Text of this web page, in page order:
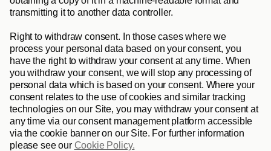
transmitting it to another data controller.
Right to withdraw consent. In those cases where we
process your personal data based on your consent, you
have the right to withdraw your consent at any time. When
you withdraw your consent, we will stop any processing of
personal data which is based on your consent. Where your
consent relates to the use of cookies and similar tracking
technologies on our Site, you may withdraw your consent at
any time via our consent management platform accessible
via the cookie banner on our Site. For further information
please see our Cookie Policy.